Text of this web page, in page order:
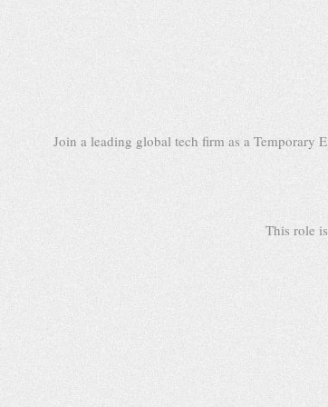
Join a leading global tech firm as a Temporary
This role